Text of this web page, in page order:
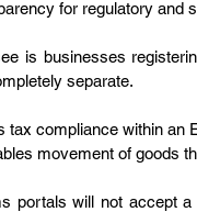
for regulatory and
is businesses
separate.
tax compliance within an
movement of goods
portals will not accept